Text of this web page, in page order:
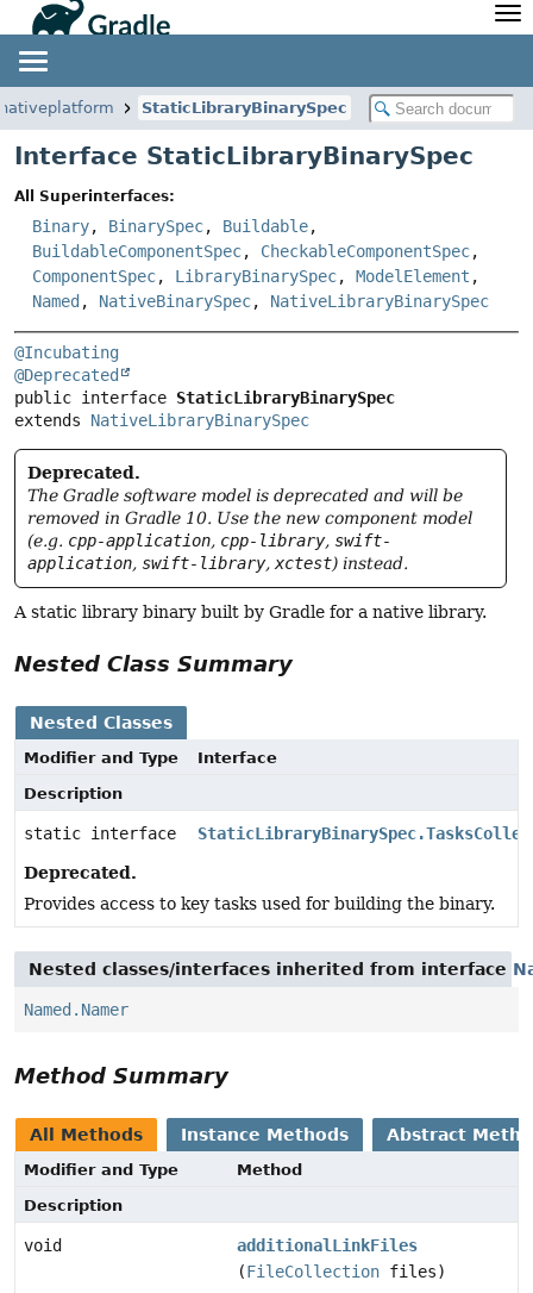
Javadoc
Community
Community Home
Community Forums
Community Plugins
Training
Newsletter
Blog
Twitter
StaticLibraryBinarySpec
Interface StaticLibraryBinarySpec
All Superinterfaces:
Binary, BinarySpec, Buildable,
BuildableComponentSpec, CheckableComponentSpec,
ComponentSpec, LibraryBinarySpec, ModelElement ,
Named , NativeBinarySpec, NativeLibraryBinarySpec
@Incubating
@Deprecated
public interface StaticLibraryBinarySpec
extends NativeLibraryBinarySpec
Deprecated.
The Gradle software model is deprecated and will be
removed in Gradle 10. Use the new component model
(e.g. cpp-application, cpp-library, swift-
application, swift-library,xctest) instead.
A static library binary built by Gradle for a native library.
Nested Class Summary
Nested Classes
Modifier and Type
Interface
Description
static interface
Deprecated.
Provides access to key tasks used for building the binary.
Nested classes/interfaces inherited from interface
Named.Namer
Method Summary
All Methods Instance Methods Abstract
Modifier and Type
Method
Description
void
additionalLinkFiles
(FileCollection files)